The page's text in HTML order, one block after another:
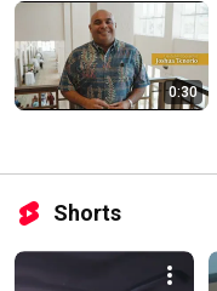
0:30
Shorts